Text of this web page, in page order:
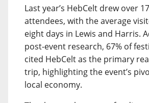
Last year’s HebCelt drew over
attendees, with the average
eight days in Lewis and Harris.
post-event research, 67% of
cited HebCelt as the primary
trip, highlighting the event’s
local economy.